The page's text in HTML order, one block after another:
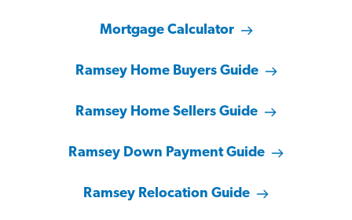
Mortgage Calculator
Ramsey Home Buyers Guide
Ramsey Home Sellers Guide
Ramsey Down Payment Guide
Ramsey Relocation Guide